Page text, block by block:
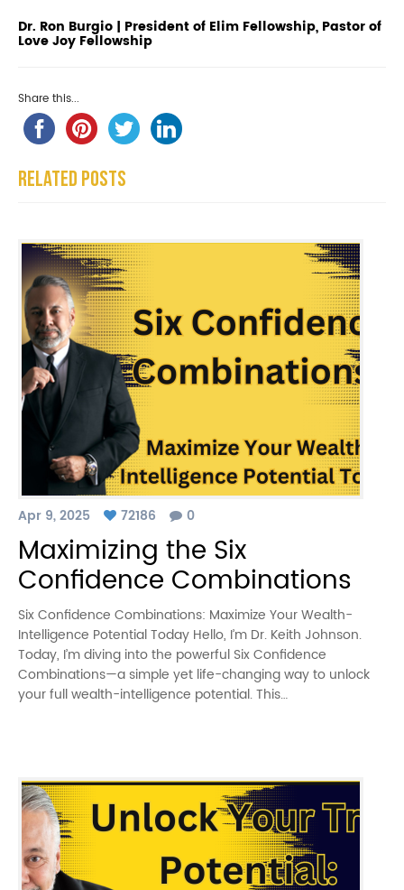
Dr. Ron Burgio | President of Elim Fellowship, Pastor of
Love Joy Fellowship
Share this...
Related Posts
Apr 9, 2025 72186 0
Maximizing the Six
Confidence Combinations
Six Confidence Combinations: Maximize Your Wealth-
Intelligence Potential Today Hello, I’m Dr. Keith Johnson.
Today, I’m diving into the powerful Six Confidence
Combinations—a simple yet life-changing way to unlock
your full wealth-intelligence potential. This…